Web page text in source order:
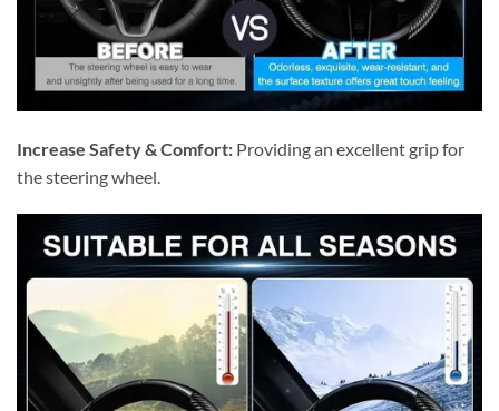
Increase Safety & Comfort: Providing an excellent grip for
the steering wheel.